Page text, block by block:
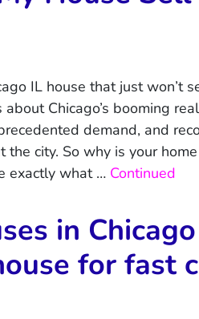
IL house that just won’t
Chicago’s booming
demand, and
the city. So why is your
exactly what … Continued
in
for fast